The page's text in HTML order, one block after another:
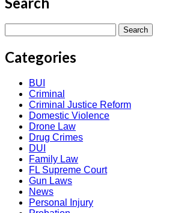
for:
Categories
BUI
Criminal
Criminal Justice Reform
Domestic Violence
Drone Law
Drug Crimes
DUI
Family Law
FL Supreme Court
Gun Laws
News
Personal Injury